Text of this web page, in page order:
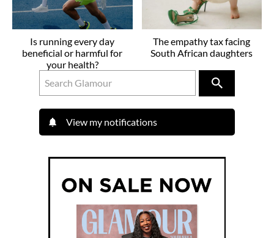
Is running every day
beneficial or harmful for
your health?
The empathy tax facing
South African daughters
View my notifications